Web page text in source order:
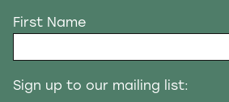
First Name
Sign up to our mailing list: